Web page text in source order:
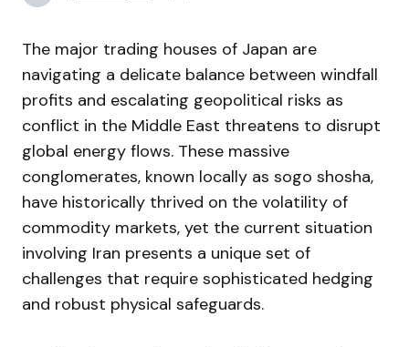
The major trading houses of Japan are
navigating a delicate balance between windfall
profits and escalating geopolitical risks as
conflict in the Middle East threatens to disrupt
global energy flows. These massive
conglomerates, known locally as sogo shosha,
have historically thrived on the volatility of
commodity markets, yet the current situation
involving Iran presents a unique set of
challenges that require sophisticated hedging
and robust physical safeguards.